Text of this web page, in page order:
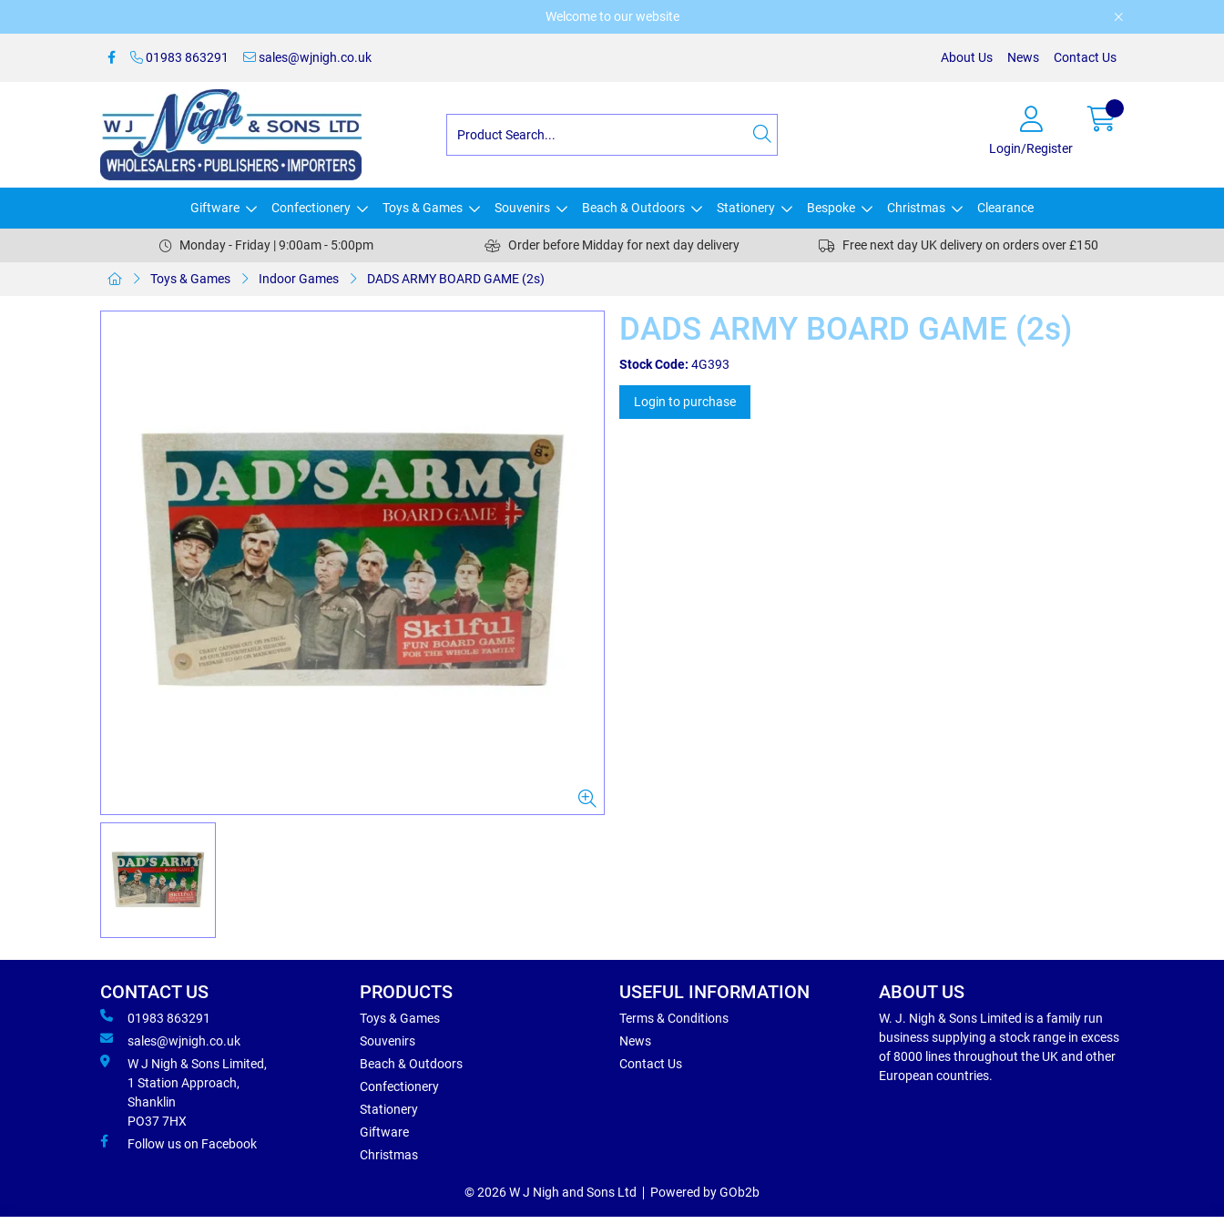
Welcome to our website
01983 863291 sales@wjnigh.co.uk About Us News Contact Us
Login/Register
Giftware Confectionery Toys & Games Souvenirs Beach & Outdoors Stationery Bespoke Christmas Clearance
Monday - Friday | 9:00am - 5:00pm Order before Midday for next day delivery Free next day UK delivery on orders over £150
Toys & Games Indoor Games DADS ARMY BOARD GAME (2s)
DADS ARMY BOARD GAME (2s)
Stock Code: 4G393
Login to purchase
CONTACT US
01983 863291
sales@wjnigh.co.uk
W J Nigh & Sons Limited,
1 Station Approach,
Shanklin
PO37 7HX
Follow us on Facebook
PRODUCTS
Toys & Games
Souvenirs
Beach & Outdoors
Confectionery
Stationery
Giftware
Christmas
USEFUL INFORMATION
Terms & Conditions
News
Contact Us
ABOUT US
W. J. Nigh & Sons Limited is a family run
business supplying a stock range in excess
of 8000 lines throughout the UK and other
European countries.
© 2026 W J Nigh and Sons Ltd Powered by GOb2b